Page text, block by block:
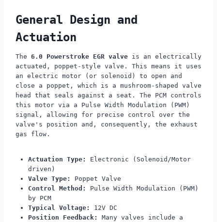
General Design and
Actuation
The 6.0 Powerstroke EGR valve is an electrically
actuated, poppet-style valve. This means it uses
an electric motor (or solenoid) to open and
close a poppet, which is a mushroom-shaped valve
head that seals against a seat. The PCM controls
this motor via a Pulse Width Modulation (PWM)
signal, allowing for precise control over the
valve's position and, consequently, the exhaust
gas flow.
Actuation Type:
Electronic (Solenoid/Motor
driven)
Valve Type:
Poppet Valve
Control Method:
Pulse Width Modulation (PWM)
by PCM
Typical Voltage:
12V DC
Position Feedback:
Many valves include a